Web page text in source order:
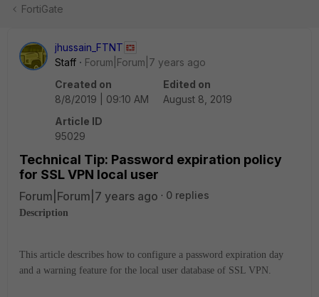
FortiGate
jhussain_FTNT
Staff
Forum|Forum|7 years ago
Created on
8/8/2019 | 09:10 AM
Edited on
August 8, 2019
Article ID
95029
Technical Tip: Password expiration policy
for SSL VPN local user
Forum|Forum|7 years ago 0 replies
Description
This article describes how to configure a password expiration day
and a warning feature for the local user database of SSL VPN.